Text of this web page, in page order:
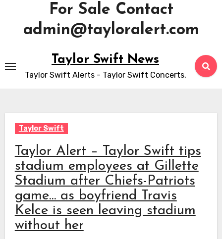
For Sale Contact
admin@tayloralert.com
to
content
Taylor Swift News
Taylor Swift Alerts - Taylor Swift Concerts,
Taylor Swift
Taylor Alert – Taylor Swift tips
stadium employees at Gillette
Stadium after Chiefs-Patriots
game… as boyfriend Travis
Kelce is seen leaving stadium
without her